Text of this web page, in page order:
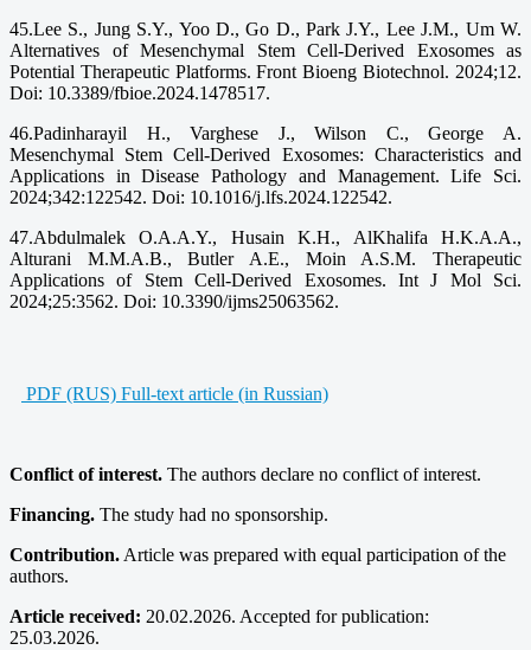
45.Lee S., Jung S.Y., Yoo D., Go D., Park J.Y., Lee J.M., Um W.
Alternatives of Mesenchymal Stem Cell-Derived Exosomes as
Potential Therapeutic Platforms. Front Bioeng Biotechnol. 2024;12.
Doi: 10.3389/fbioe.2024.1478517.
46.Padinharayil H., Varghese J., Wilson C., George A.
Mesenchymal Stem Cell-Derived Exosomes: Characteristics and
Applications in Disease Pathology and Management. Life Sci.
2024;342:122542. Doi: 10.1016/j.lfs.2024.122542.
47.Abdulmalek O.A.A.Y., Husain K.H., AlKhalifa H.K.A.A.,
Alturani M.M.A.B., Butler A.E., Moin A.S.M. Therapeutic
Applications of Stem Cell-Derived Exosomes. Int J Mol Sci.
2024;25:3562. Doi: 10.3390/ijms25063562.
PDF (RUS) Full-text article (in Russian)
Conflict of interest. The authors declare no conflict of interest.
Financing. The study had no sponsorship.
Contribution. Article was prepared with equal participation of the
authors.
Article received: 20.02.2026. Accepted for publication:
25.03.2026.